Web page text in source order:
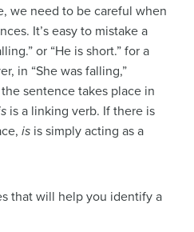
we need to be careful when
It’s easy to mistake a
or “He is short.” for a
in “She was falling,”
sentence takes place in
is a linking verb. If there is
is is simply acting as a
that will help you identify a